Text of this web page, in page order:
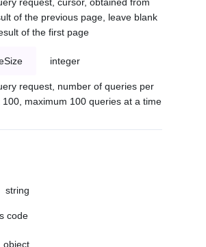
request, cursor, obtained from
of the previous page, leave blank
of the first page
integer
request, number of queries per
100, maximum 100 queries at a time
string
code
object